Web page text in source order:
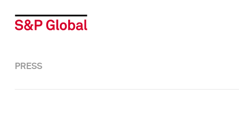
PRESS